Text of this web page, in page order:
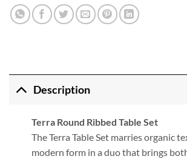
Description
Terra Round Ribbed Table Set
The Terra Table Set marries organic
modern form in a duo that brings